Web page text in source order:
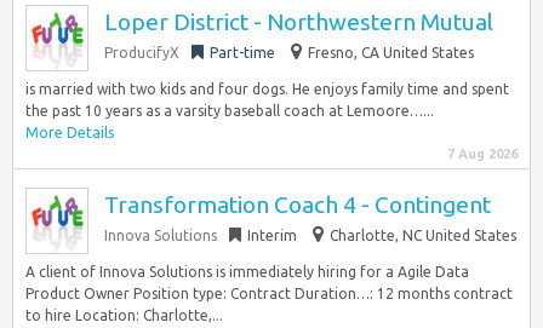
Loper District - Northwestern Mutual
ProducifyX Part-time Fresno, CA United States
is married with two kids and four dogs. He enjoys family time and spent
the past 10 years as a varsity baseball coach at Lemoore…...
More Details
7 Aug 2026
Transformation Coach 4 - Contingent
Innova Solutions Interim Charlotte, NC United States
A client of Innova Solutions is immediately hiring for a Agile Data
Product Owner Position type: Contract Duration…: 12 months contract
to hire Location: Charlotte,...